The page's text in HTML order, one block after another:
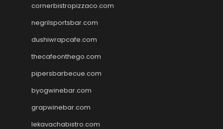
cornerbistropizzaco.com
negrilsportsbar.com
dushiwrapcafe.com
thecafeonthego.com
pipersbarbecue.com
byogwinebar.com
grapwinebar.com
lekavachabistro.com